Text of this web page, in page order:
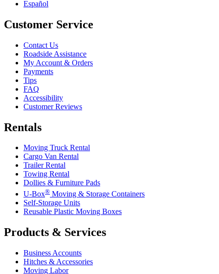
Español
Customer Service
Contact Us
Roadside Assistance
My Account & Orders
Payments
Tips
FAQ
Accessibility
Customer Reviews
Rentals
Moving Truck Rental
Cargo Van Rental
Trailer Rental
Towing Rental
Dollies & Furniture Pads
U-Box® Moving & Storage Containers
Self-Storage Units
Reusable Plastic Moving Boxes
Products & Services
Business Accounts
Hitches & Accessories
Moving Labor